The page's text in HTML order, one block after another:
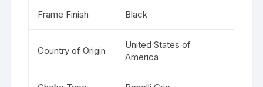
Frame Finish Black
Country of Origin
United States of
America